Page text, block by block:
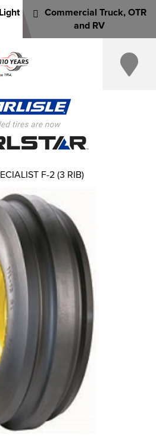
Commercial Truck, OTR
and RV
F-2 (3 RIB)